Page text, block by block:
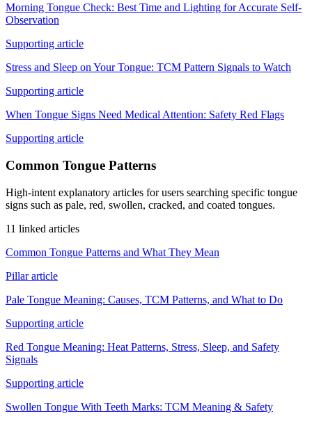
Morning Tongue Check: Best Time and Lighting for Accurate Self-
Observation
Supporting article
Stress and Sleep on Your Tongue: TCM Pattern Signals to Watch
Supporting article
When Tongue Signs Need Medical Attention: Safety Red Flags
Supporting article
Common Tongue Patterns
High-intent explanatory articles for users searching specific tongue
signs such as pale, red, swollen, cracked, and coated tongues.
11 linked articles
Common Tongue Patterns and What They Mean
Pillar article
Pale Tongue Meaning: Causes, TCM Patterns, and What to Do
Supporting article
Red Tongue Meaning: Heat Patterns, Stress, Sleep, and Safety
Signals
Supporting article
Swollen Tongue With Teeth Marks: TCM Meaning & Safety